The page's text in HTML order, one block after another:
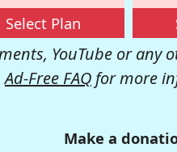
Select Plan
YouTube or any
Ad-Free FAQ for more
Make a